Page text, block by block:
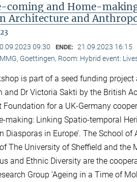
coming and Home-
Architecture and
09:30 ENDE: 21.09.2023 16:15
Goettingen, Room: Hybrid event:
is part of a seed funding project
and Dr Victoria Sakti by the British
Foundation for a UK-Germany
making: Linking Spatio-temporal
Diasporas in Europe’. The School
The University of Sheffield and the
and Ethnic Diversity are the
Group ‘Ageing in a Time of